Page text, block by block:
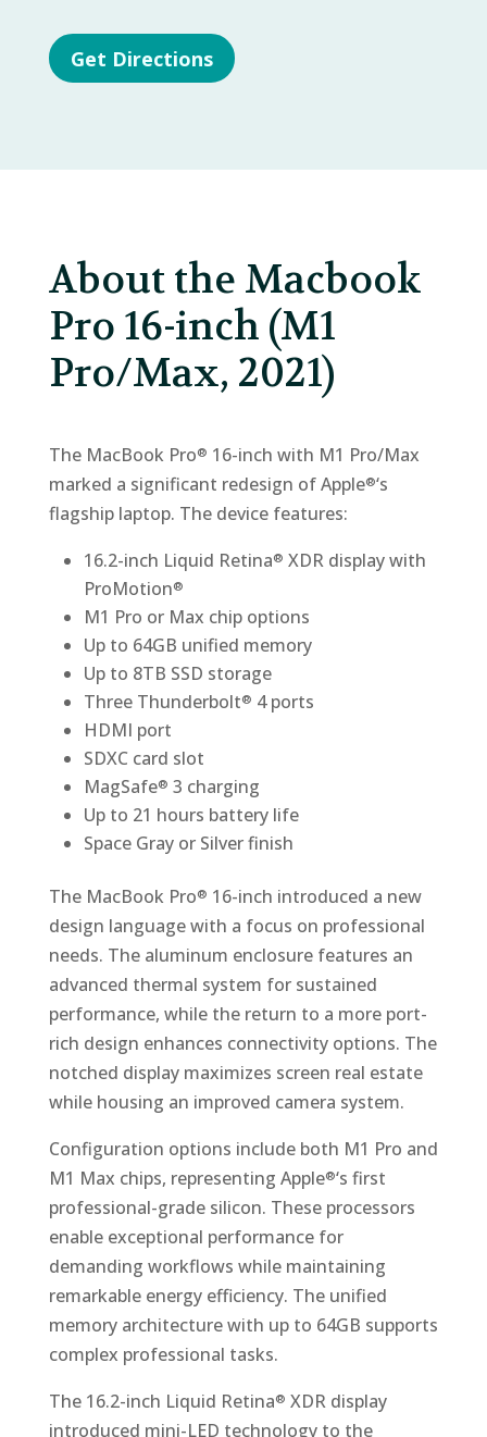
Get Directions
About the Macbook
Pro 16-inch (M1
Pro/Max, 2021)
The MacBook Pro® 16-inch with M1 Pro/Max
marked a significant redesign of Apple®‘s
flagship laptop. The device features:
16.2-inch Liquid Retina® XDR display with
ProMotion®
M1 Pro or Max chip options
Up to 64GB unified memory
Up to 8TB SSD storage
Three Thunderbolt® 4 ports
HDMI port
SDXC card slot
MagSafe® 3 charging
Up to 21 hours battery life
Space Gray or Silver finish
The MacBook Pro® 16-inch introduced a new
design language with a focus on professional
needs. The aluminum enclosure features an
advanced thermal system for sustained
performance, while the return to a more port-
rich design enhances connectivity options. The
notched display maximizes screen real estate
while housing an improved camera system.
Configuration options include both M1 Pro and
M1 Max chips, representing Apple®‘s first
professional-grade silicon. These processors
enable exceptional performance for
demanding workflows while maintaining
remarkable energy efficiency. The unified
memory architecture with up to 64GB supports
complex professional tasks.
The 16.2-inch Liquid Retina® XDR display
introduced mini-LED technology to the